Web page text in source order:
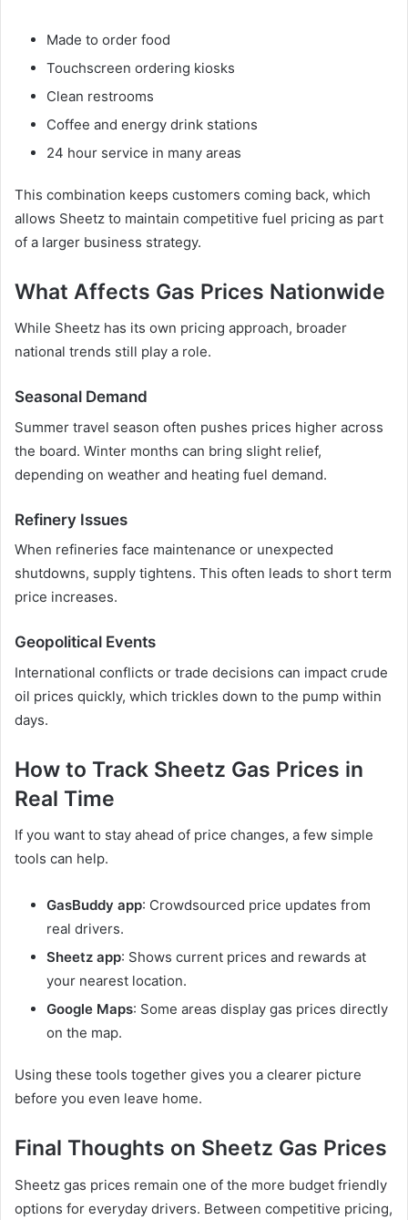
Made to order food
Touchscreen ordering kiosks
Clean restrooms
Coffee and energy drink stations
24 hour service in many areas
This combination keeps customers coming back, which
allows Sheetz to maintain competitive fuel pricing as part
of a larger business strategy.
What Affects Gas Prices Nationwide
While Sheetz has its own pricing approach, broader
national trends still play a role.
Seasonal Demand
Summer travel season often pushes prices higher across
the board. Winter months can bring slight relief,
depending on weather and heating fuel demand.
Refinery Issues
When refineries face maintenance or unexpected
shutdowns, supply tightens. This often leads to short term
price increases.
Geopolitical Events
International conflicts or trade decisions can impact crude
oil prices quickly, which trickles down to the pump within
days.
How to Track Sheetz Gas Prices in
Real Time
If you want to stay ahead of price changes, a few simple
tools can help.
GasBuddy app: Crowdsourced price updates from
real drivers.
Sheetz app: Shows current prices and rewards at
your nearest location.
Google Maps: Some areas display gas prices directly
on the map.
Using these tools together gives you a clearer picture
before you even leave home.
Final Thoughts on Sheetz Gas Prices
Sheetz gas prices remain one of the more budget friendly
options for everyday drivers. Between competitive pricing,